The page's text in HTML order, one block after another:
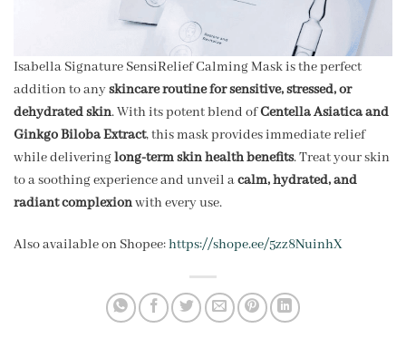
Isabella Signature SensiRelief Calming Mask is the perfect
addition to anyskincare routine for sensitive, stressed, or
dehydrated skin. With its potent blend ofCentella Asiatica and
Ginkgo Biloba Extract, this mask provides immediate relief
while deliveringlong-term skin health benefits. Treat your skin
to a soothing experience and unveil acalm, hydrated, and
radiant complexionwith every use.
Also available on Shopee:https://shope.ee/5zz8NuinhX